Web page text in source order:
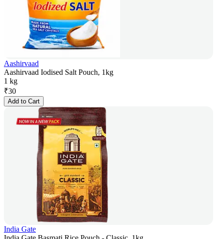
Aashirvaad
Aashirvaad Iodised Salt Pouch, 1kg
1 kg
₹30
Add to Cart
India Gate